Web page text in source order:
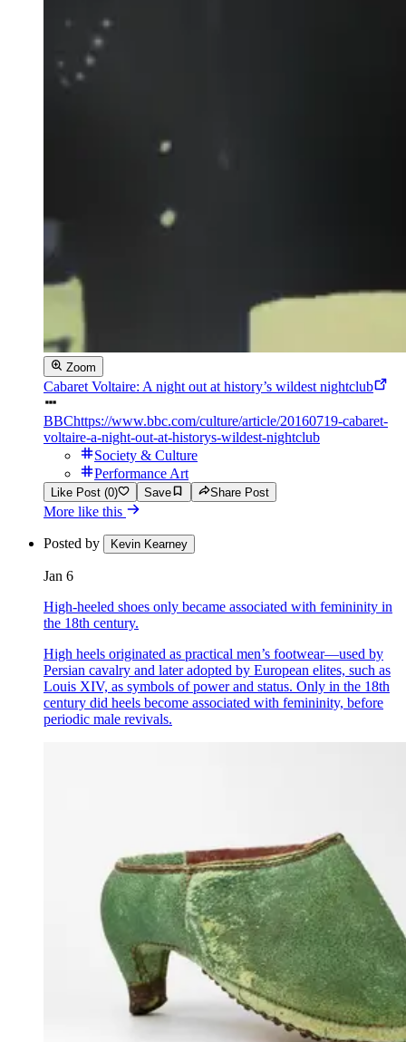
Zoom
Cabaret Voltaire: A night out at history’s wildest nightclub
BBChttps://www.bbc.com/culture/article/20160719-cabaret-
voltaire-a-night-out-at-historys-wildest-nightclub
Society & Culture
Performance Art
Like Post (0) Save Share Post
More like this
Posted by Kevin Kearney
Jan 6
High-heeled shoes only became associated with femininity in
the 18th century.
High heels originated as practical men’s footwear—used by
Persian cavalry and later adopted by European elites, such as
Louis XIV, as symbols of power and status. Only in the 18th
century did heels become associated with femininity, before
periodic male revivals.